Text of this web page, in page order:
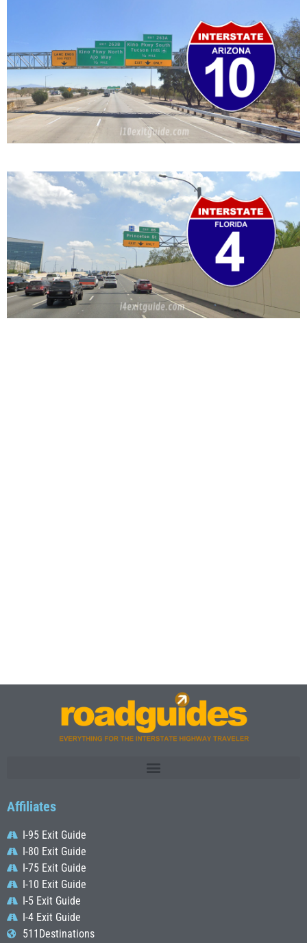
Affiliates
I-95 Exit Guide
I-80 Exit Guide
I-75 Exit Guide
I-10 Exit Guide
I-5 Exit Guide
I-4 Exit Guide
511Destinations